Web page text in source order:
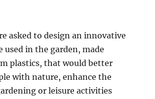
asked to design an innovative
used in the garden, made
plastics, that would better
with nature, enhance the
or leisure activities